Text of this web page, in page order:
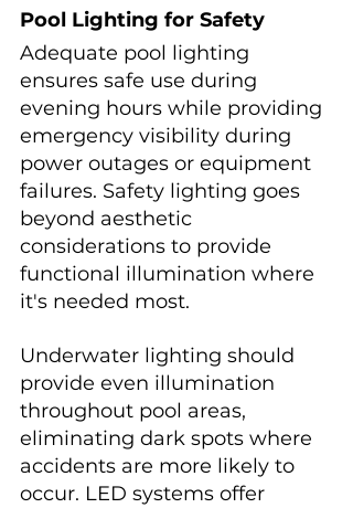
Pool Lighting for Safety
Adequate pool lighting
ensures safe use during
evening hours while providing
emergency visibility during
power outages or equipment
failures. Safety lighting goes
beyond aesthetic
considerations to provide
functional illumination where
it's needed most.
Underwater lighting should
provide even illumination
throughout pool areas,
eliminating dark spots where
accidents are more likely to
occur. LED systems offer